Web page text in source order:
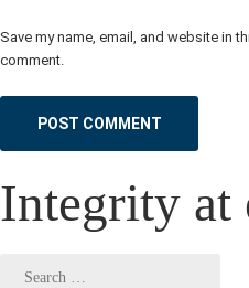
Save my name, email, and website in
comment.
Integrity at